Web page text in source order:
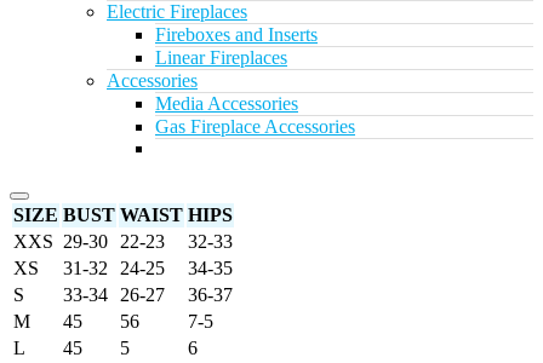
Electric Fireplaces
Fireboxes and Inserts
Linear Fireplaces
Accessories
Media Accessories
Gas Fireplace Accessories
SIZE BUST WAIST HIPS
XXS 29-30 22-23
32-33
XS
31-32 24-25
34-35
S
33-34 26-27
36-37
M
45 56
7-5
L
45 5
6